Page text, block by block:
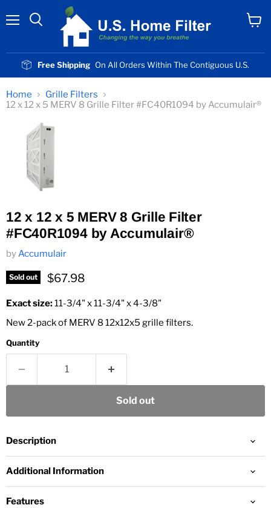
Free Shipping On All Orders Within The Contiguous U.S.
Home
Grille Filters
12 x 12 x 5 MERV 8 Grille Filter #FC40R1094 by Accumulair®
12 x 12 x 5 MERV 8 Grille Filter
#FC40R1094 by Accumulair®
byAccumulair
Sold out Current price
$67.98
Exact size:11‑3/4" x 11‑3/4" x 4‑3/8"
New 2-pack of MERV 8 12x12x5 grille filters.
Quantity
Sold out
Description
Additional Information
Features